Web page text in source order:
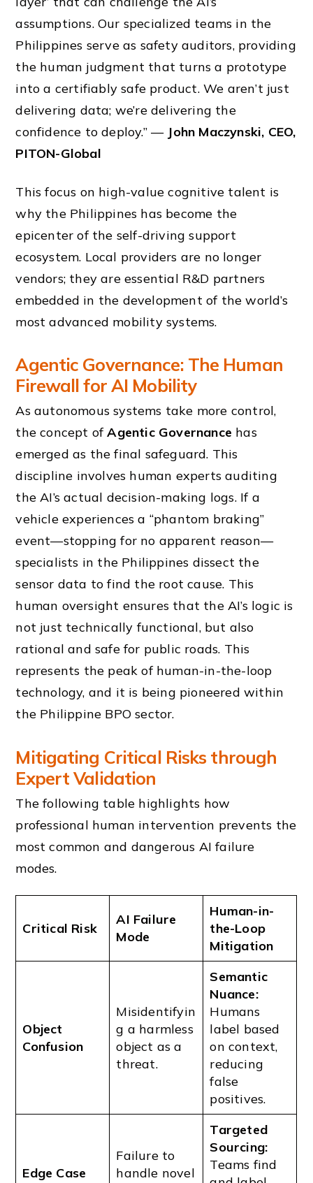
assumptions. Our specialized teams in the
Philippines serve as safety auditors, providing
the human judgment that turns a prototype
into a certifiably safe product. We aren’t just
delivering data; we’re delivering the
confidence to deploy.” — John Maczynski, CEO,
PITON-Global
This focus on high-value cognitive talent is
why the Philippines has become the
epicenter of the self-driving support
ecosystem. Local providers are no longer
vendors; they are essential R&D partners
embedded in the development of the world’s
most advanced mobility systems.
Agentic Governance: The Human
Firewall for AI Mobility
As autonomous systems take more control,
the concept ofAgentic Governance has
emerged as the final safeguard. This
discipline involves human experts auditing
the AI’s actual decision-making logs. If a
vehicle experiences a “phantom braking”
event—stopping for no apparent reason—
specialists in the Philippines dissect the
sensor data to find the root cause. This
human oversight ensures that the AI’s logic is
not just technically functional, but also
rational and safe for public roads. This
represents the peak of human-in-the-loop
technology, and it is being pioneered within
the Philippine BPO sector.
Mitigating Critical Risks through
Expert Validation
The following table highlights how
professional human intervention prevents the
most common and dangerous AI failure
modes.
Critical Risk
AI Failure
Mode
Human-in-
the-Loop
Mitigation
Object
Confusion
Misidentifyin
g a harmless
object as a
threat.
Semantic
Nuance:
Humans
label based
on context,
reducing
false
positives.
Edge Case
Failure to
handle novel
Targeted
Sourcing:
Teams find